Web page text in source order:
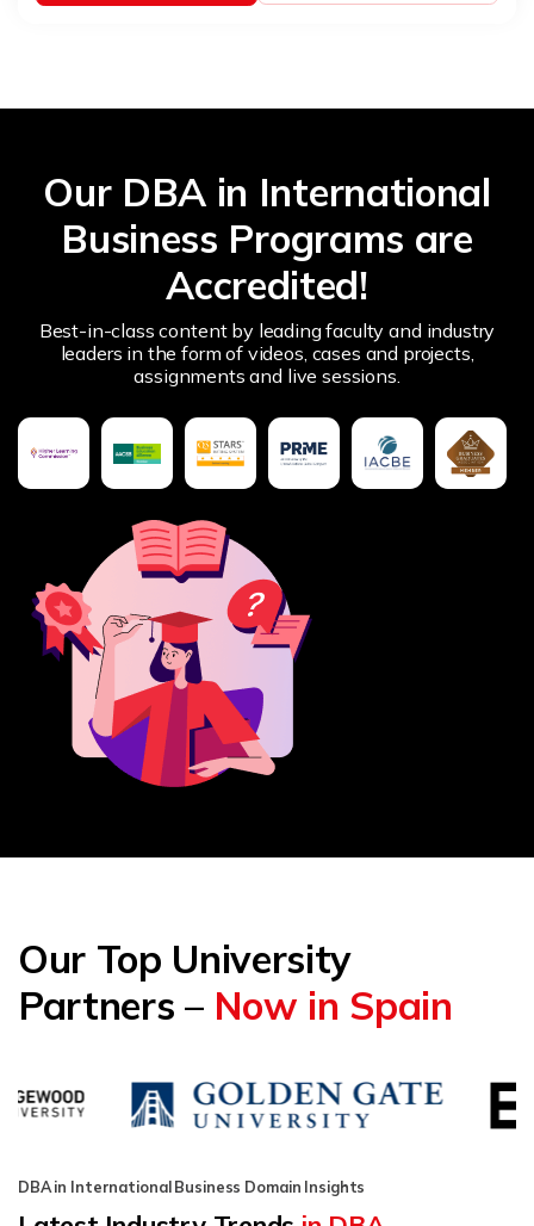
Our DBA in International
Business Programs are
Accredited!
Best-in-class content by leading faculty and industry
leaders in the form of videos, cases and projects,
assignments and live sessions.
Our Top University
Partners – Now in Spain
DBA in International Business Domain Insights